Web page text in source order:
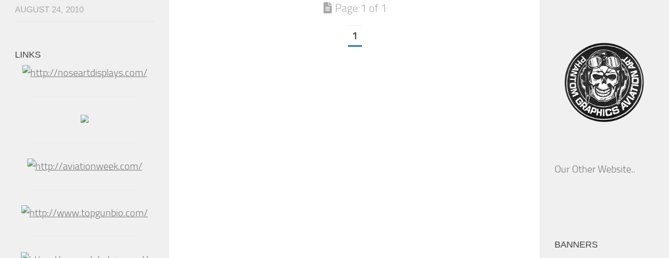
Page 1 of 1
1
AUGUST 24, 2010
LINKS
Our Other Website..
BANNERS